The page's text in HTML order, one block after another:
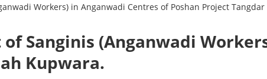
Workers) in Anganwadi Centres of Poshan Project
Sanginis (Anganwadi
Kupwara.